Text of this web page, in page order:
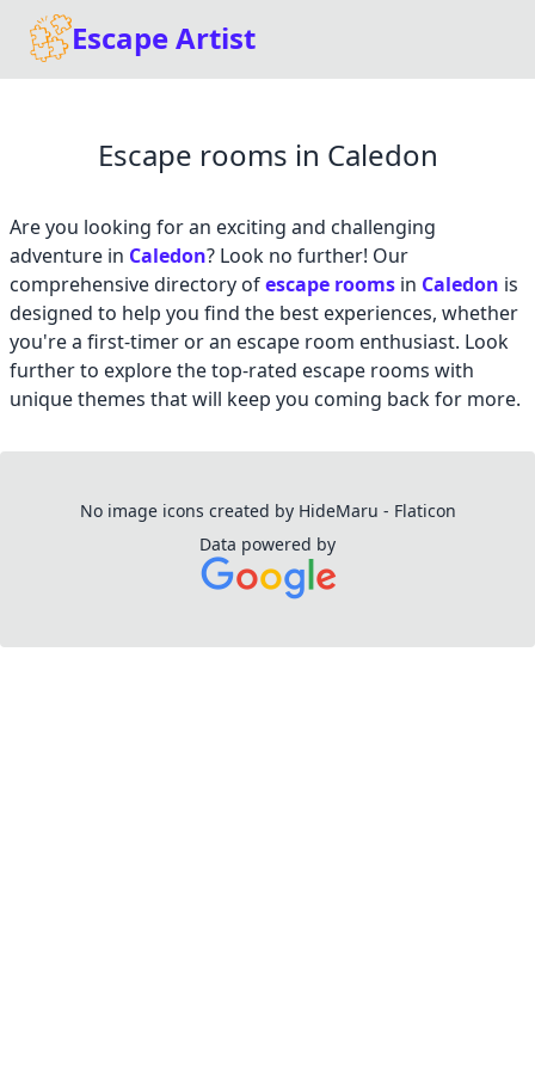
Escape Artist
Escape rooms in Caledon
Are you looking for an exciting and challenging
adventure in Caledon? Look no further! Our
comprehensive directory ofescape rooms in Caledon is
designed to help you find the best experiences, whether
you're a first-timer or an escape room enthusiast. Look
further to explore the top-rated escape rooms with
unique themes that will keep you coming back for more.
No image icons created by HideMaru - Flaticon
Data powered by